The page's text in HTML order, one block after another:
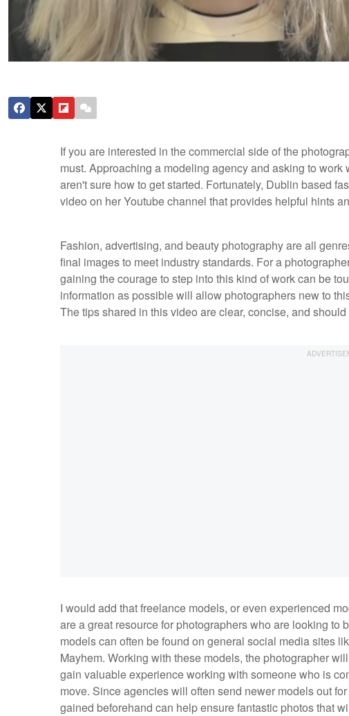
If you are interested in the commercial side of the
must. Approaching a modeling agency and asking to
aren't sure how to get started. Fortunately, Dublin based
video on her Youtube channel that provides helpful hints
Fashion, advertising, and beauty photography are all
final images to meet industry standards. For a
gaining the courage to step into this kind of work can be
information as possible will allow photographers new to
The tips shared in this video are clear, concise, and
I would add that freelance models, or even experienced
are a great resource for photographers who are looking
models can often be found on general social media sites
Mayhem. Working with these models, the photographer
gain valuable experience working with someone who is
move. Since agencies will often send newer models out
gained beforehand can help ensure fantastic photos that